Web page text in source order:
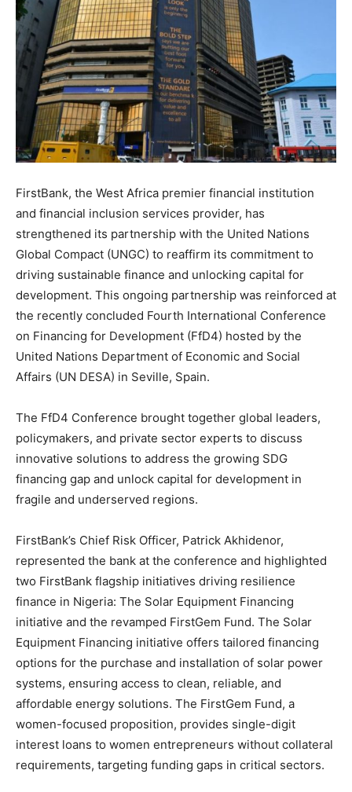
FirstBank, the West Africa premier financial institution
and financial inclusion services provider, has
strengthened its partnership with the United Nations
Global Compact (UNGC) to reaffirm its commitment to
driving sustainable finance and unlocking capital for
development. This ongoing partnership was reinforced at
the recently concluded Fourth International Conference
on Financing for Development (FfD4) hosted by the
United Nations Department of Economic and Social
Affairs (UN DESA) in Seville, Spain.
The FfD4 Conference brought together global leaders,
policymakers, and private sector experts to discuss
innovative solutions to address the growing SDG
financing gap and unlock capital for development in
fragile and underserved regions.
FirstBank’s Chief Risk Officer, Patrick Akhidenor,
represented the bank at the conference and highlighted
two FirstBank flagship initiatives driving resilience
finance in Nigeria: The Solar Equipment Financing
initiative and the revamped FirstGem Fund. The Solar
Equipment Financing initiative offers tailored financing
options for the purchase and installation of solar power
systems, ensuring access to clean, reliable, and
affordable energy solutions. The FirstGem Fund, a
women-focused proposition, provides single-digit
interest loans to women entrepreneurs without collateral
requirements, targeting funding gaps in critical sectors.